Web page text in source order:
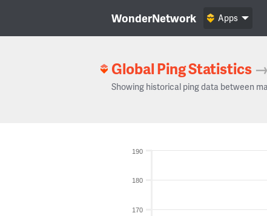
WonderNetwork Apps
Global Ping Statistics →
Showing historical ping data between
170
180
190